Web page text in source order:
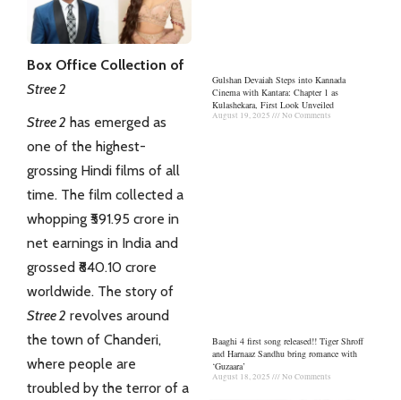
Box Office Collection of
Stree 2
Stree 2 has emerged as
one of the highest-
grossing Hindi films of all
time. The film collected a
whopping ₹591.95 crore in
net earnings in India and
grossed ₹840.10 crore
worldwide. The story of
Stree 2 revolves around
the town of Chanderi,
where people are
troubled by the terror of a
Gulshan Devaiah Steps into Kannada
Cinema with Kantara: Chapter 1 as
Kulashekara, First Look Unveiled
August 19, 2025 No Comments
Baaghi 4 first song released!! Tiger Shroff
and Harnaaz Sandhu bring romance with
‘Guzaara’
August 18, 2025 No Comments